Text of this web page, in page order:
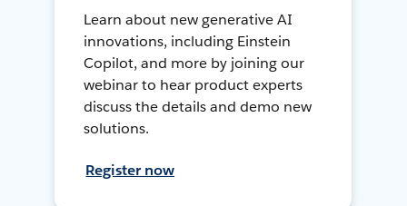
Learn about new generative AI
innovations, including Einstein
Copilot, and more by joining our
webinar to hear product experts
discuss the details and demo new
solutions.
Register now